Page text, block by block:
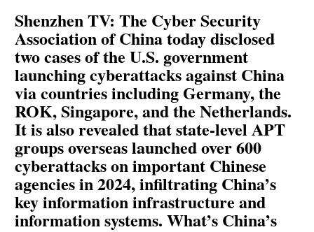
Shenzhen TV: The Cyber Security
Association of China today disclosed
two cases of the U.S. government
launching cyberattacks against China
via countries including Germany, the
ROK, Singapore, and the Netherlands.
It is also revealed that state-level APT
groups overseas launched over 600
cyberattacks on important Chinese
agencies in 2024, infiltrating China’s
key information infrastructure and
information systems. What’s China’s